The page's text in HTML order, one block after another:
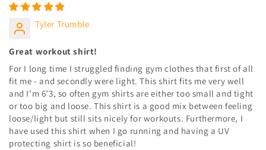
Tyler Trumble
Great workout shirt!
For I long time I struggled finding gym clothes that first of all
fit me - and secondly were light. This shirt fits me very well
and I’m 6’3, so often gym shirts are either too small and tight
or too big and loose. This shirt is a good mix between feeling
loose/light but still sits nicely for workouts. Furthermore, I
have used this shirt when I go running and having a UV
protecting shirt is so beneficial!